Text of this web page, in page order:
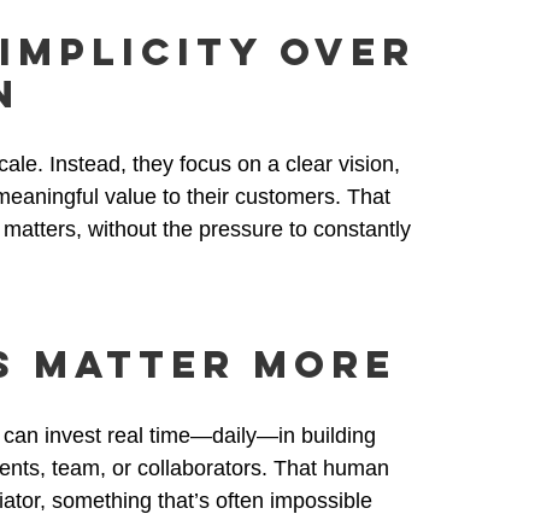
Over
Instead, they focus on a clear vision,
value to their customers. That
without the pressure to constantly
Matter More
can invest real time—daily—in building
team, or collaborators. That human
something that’s often impossible